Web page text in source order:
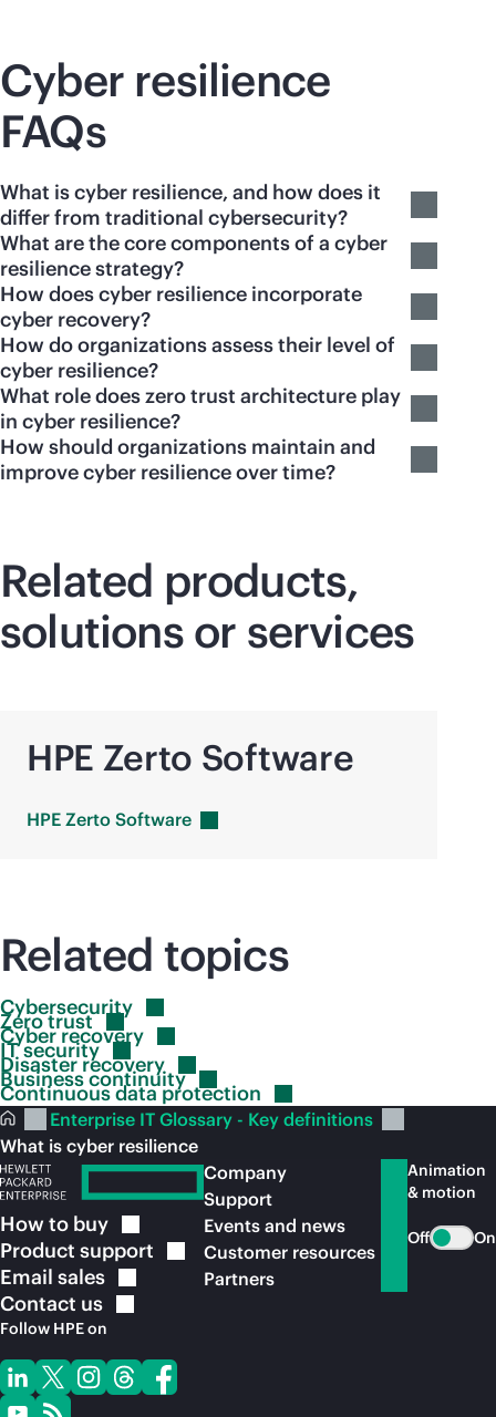
Cyber resilience
FAQs
What is cyber resilience, and how does it
differ from traditional cybersecurity?
What are the core components of a cyber
resilience strategy?
How does cyber resilience incorporate
cyber recovery?
How do organizations assess their level of
cyber resilience?
What role does zero trust architecture play
in cyber resilience?
How should organizations maintain and
improve cyber resilience over time?
Related products,
solutions or services
HPE Zerto Software
HPE Zerto Software
Related topics
Cybersecurity
Zerotrust
Cyberrecovery
ITsecurity
Disasterrecovery
Businesscontinuity
Continuous dataprotection
Enterprise IT Glossary - Key definitions
What is cyber resilience
How to buy
Product support
Email sales
Contact us
Follow HPE on
Company
Support
Events and news
Customer resources
Partners
Animation
& motion
Off On